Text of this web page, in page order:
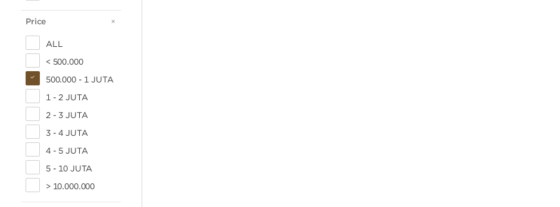
Price PRICE
ALL
< 500.000
500.000 - 1 JUTA
1 - 2 JUTA
2 - 3 JUTA
3 - 4 JUTA
4 - 5 JUTA
5 - 10 JUTA
> 10.000.000